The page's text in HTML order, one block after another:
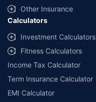
Other Insurance
Calculators
Investment Calculators
Fitness Calculators
Income Tax Calculator
Term Insurance Calculator
EMI Calculator